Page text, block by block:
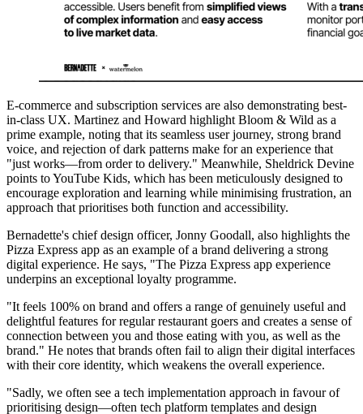
E-commerce and subscription services are also demonstrating best-
in-class UX. Martinez and Howard highlight Bloom & Wild as a
prime example, noting that its seamless user journey, strong brand
voice, and rejection of dark patterns make for an experience that
"just works—from order to delivery." Meanwhile, Sheldrick Devine
points to YouTube Kids, which has been meticulously designed to
encourage exploration and learning while minimising frustration, an
approach that prioritises both function and accessibility.
Bernadette's chief design officer, Jonny Goodall, also highlights the
Pizza Express app as an example of a brand delivering a strong
digital experience. He says, "The Pizza Express app experience
underpins an exceptional loyalty programme.
"It feels 100% on brand and offers a range of genuinely useful and
delightful features for regular restaurant goers and creates a sense of
connection between you and those eating with you, as well as the
brand." He notes that brands often fail to align their digital interfaces
with their core identity, which weakens the overall experience.
"Sadly, we often see a tech implementation approach in favour of
prioritising design—often tech platform templates and design